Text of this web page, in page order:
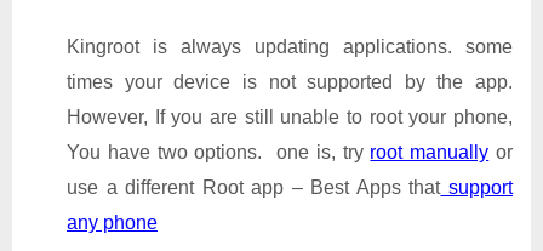
Kingroot is always updating applications. some
times your device is not supported by the app.
However, If you are still unable to root your phone,
You have two options. one is, try root manually or
use a different Root app – Best Apps thatsupport
any phone